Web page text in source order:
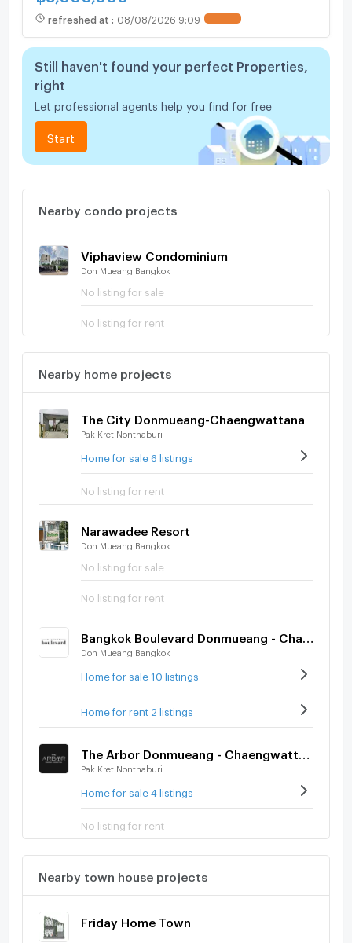
refreshed at : 08/08/2026 9:09
Still haven't found your perfect Properties,
right
Let professional agents help you find for free
Start
Nearby condo projects
Viphaview Condominium
Don Mueang Bangkok
No listing for sale
No listing for rent
Nearby home projects
The City Donmueang-Chaengwattana
Pak Kret Nonthaburi
Home for sale 6 listings
No listing for rent
Narawadee Resort
Don Mueang Bangkok
No listing for sale
No listing for rent
Don Mueang Bangkok
Home for sale 10 listings
Home for rent 2 listings
Pak Kret Nonthaburi
Home for sale 4 listings
No listing for rent
Nearby town house projects
Friday Home Town